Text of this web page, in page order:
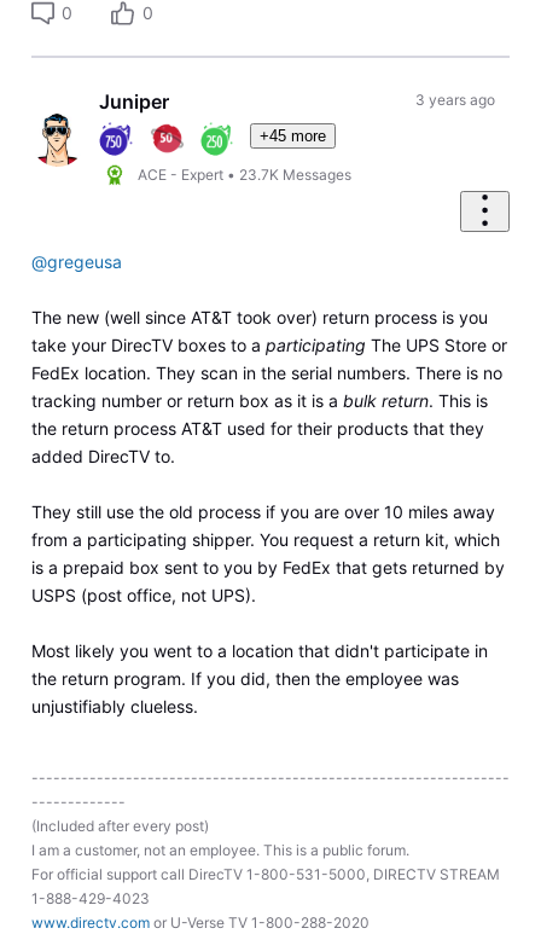
0 0
Juniper
+45 more
ACE - Expert • 23.7K Messages
3 years ago
@gregeusa
The new (well since AT&T took over) return process is you
take your DirecTV boxes to a participating The UPS Store or
FedEx location. They scan in the serial numbers. There is no
tracking number or return box as it is a bulk return. This is
the return process AT&T used for their products that they
added DirecTV to.
They still use the old process if you are over 10 miles away
from a participating shipper. You request a return kit, which
is a prepaid box sent to you by FedEx that gets returned by
USPS (post office, not UPS).
Most likely you went to a location that didn't participate in
the return program. If you did, then the employee was
unjustifiably clueless.
------------------------------------------------------------------
-------------
(Included after every post)
I am a customer, not an employee. This is a public forum.
For official support call DirecTV 1-800-531-5000, DIRECTV STREAM
1-888-429-4023
www.directv.comor U-Verse TV 1-800-288-2020